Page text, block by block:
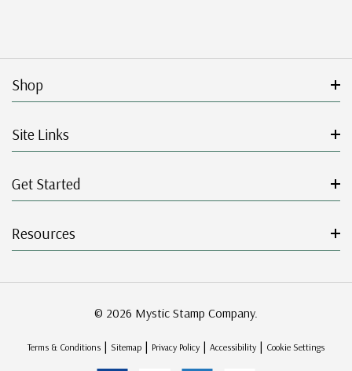
Shop
Site Links
Get Started
Resources
© 2026 Mystic Stamp Company.
Terms & Conditions | Sitemap | Privacy Policy | Accessibility | Cookie Settings